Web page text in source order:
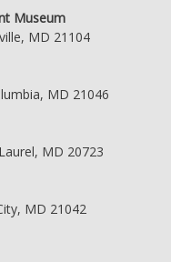
Museum
MD 21104
MD 21046
MD 20723
MD 21042